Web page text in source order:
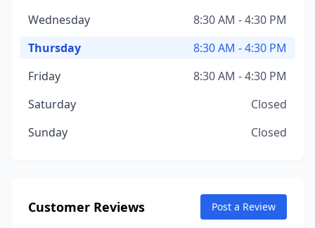
Wednesday
8:30 AM - 4:30 PM
Thursday
8:30 AM - 4:30 PM
Friday
8:30 AM - 4:30 PM
Saturday
Closed
Sunday
Closed
Customer Reviews Post a Review